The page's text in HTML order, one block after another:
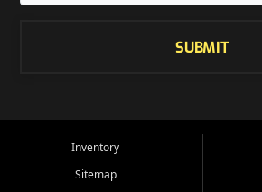
SUBMIT
Inventory
Sitemap